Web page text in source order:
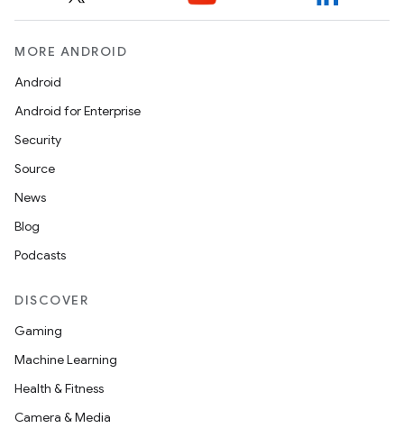
MORE ANDROID
Android
Android for Enterprise
Security
Source
News
Blog
Podcasts
DISCOVER
Gaming
Machine Learning
Health & Fitness
Camera & Media